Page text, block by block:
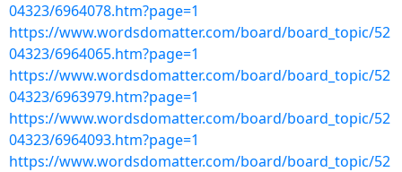
04323/6964078.htm?page=1
https://www.wordsdomatter.com/board/board_topic/52
04323/6964065.htm?page=1
https://www.wordsdomatter.com/board/board_topic/52
04323/6963979.htm?page=1
https://www.wordsdomatter.com/board/board_topic/52
04323/6964093.htm?page=1
https://www.wordsdomatter.com/board/board_topic/52